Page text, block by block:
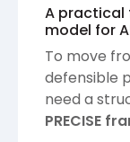
A practical
model for
To move
defensible
need a
PRECISE